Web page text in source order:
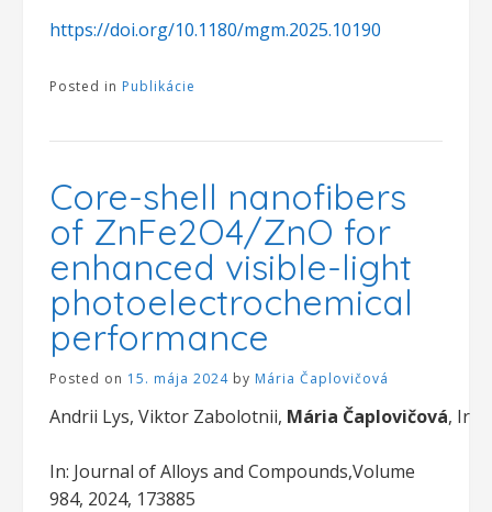
https://doi.org/10.1180/mgm.2025.10190
Posted in Publikácie
Core-shell nanofibers
of ZnFe2O4/ZnO for
enhanced visible-light
photoelectrochemical
performance
Posted on 15. mája 2024 by Mária Čaplovičová
Andrii Lys, Viktor Zabolotnii, Mária Čaplovičová,
In: Journal of Alloys and Compounds,Volume
984, 2024, 173885